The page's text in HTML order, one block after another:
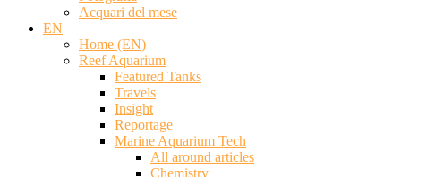
Acquari del mese
EN
Home (EN)
Reef Aquarium
Featured Tanks
Travels
Insight
Reportage
Marine Aquarium Tech
All around articles
Chemistry